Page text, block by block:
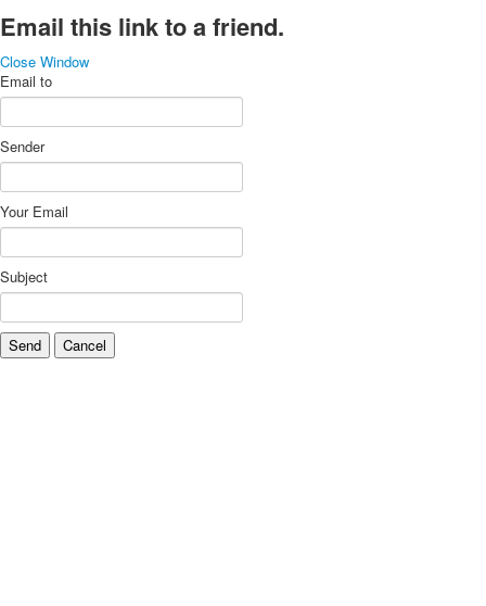
Email this link to a friend.
Close Window
Email to
Sender
Your Email
Subject
Send Cancel